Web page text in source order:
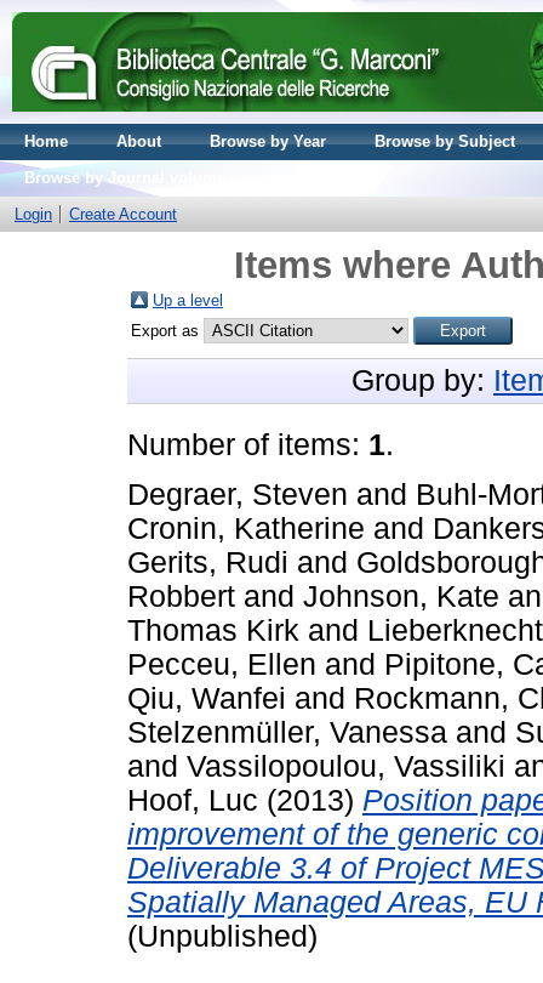
Home About Browse by Year
Browse by Subject
Browse by Journal volume
Login
Create Account
Items where
Up a level
Export as
Group by:
Number of items: 1.
Degraer, Steven and Buhl-
Cronin, Katherine and
Gerits, Rudi and
Robbert and Johnson, Kate
Thomas Kirk and
Pecceu, Ellen and Pipitone,
Qiu, Wanfei and Rockmann,
Stelzenmüller, Vanessa and
and Vassilopoulou, Vassiliki
Hoof, Luc (2013) Position
improvement of the generic
Deliverable 3.4 of Project
Spatially Managed Areas, EU
(Unpublished)